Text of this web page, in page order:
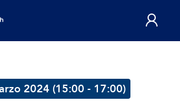
2024 (15:00 - 17:00)